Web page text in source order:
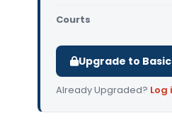
Courts
Upgrade to
Already Upgraded? Log